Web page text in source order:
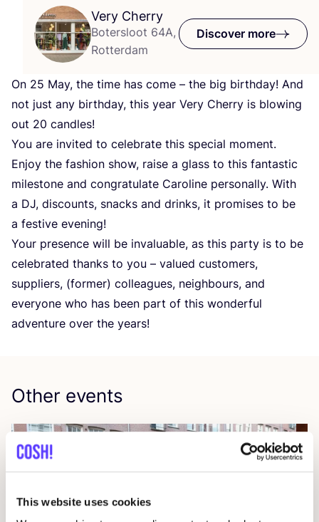
This website uses cookies
Very Cherry
Botersloot 64A,
Rotterdam
Discover more
On 25 May, the time has come – the big birthday! And
not just any birthday, this year Very Cherry is blowing
out 20 candles!
You are invited to celebrate this special moment.
Enjoy the fashion show, raise a glass to this fantastic
milestone and congratulate Caroline personally. With
a DJ, discounts, snacks and drinks, it promises to be
a festive evening!
Your presence will be invaluable, as this party is to be
celebrated thanks to you – valued customers,
suppliers, (former) colleagues, neighbours, and
everyone who has been part of this wonderful
adventure over the years!
Other events